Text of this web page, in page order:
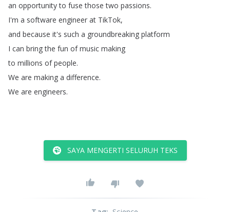
an opportunity to fuse those two passions.
I'm a software engineer at TikTok,
and because it's such a groundbreaking platform
I can bring the fun of music making
to millions of people.
We are making a difference.
We are engineers.
SAYA MENGERTI SELURUH TEKS